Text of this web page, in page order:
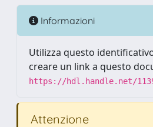
Informazioni
Utilizza questo
creare un link a questo
https://hdl.handle.net/
Attenzione